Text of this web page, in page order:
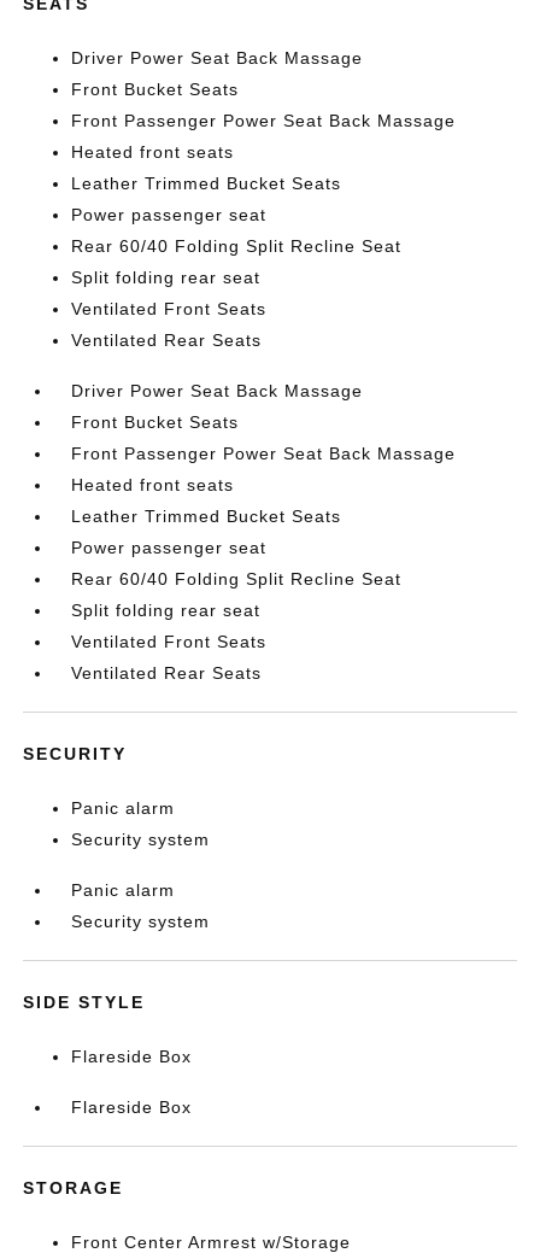
Driver Power Seat Back Massage
Front Bucket Seats
Front Passenger Power Seat Back Massage
Heated front seats
Leather Trimmed Bucket Seats
Power passenger seat
Rear 60/40 Folding Split Recline Seat
Split folding rear seat
Ventilated Front Seats
Ventilated Rear Seats
Driver Power Seat Back Massage
Front Bucket Seats
Front Passenger Power Seat Back Massage
Heated front seats
Leather Trimmed Bucket Seats
Power passenger seat
Rear 60/40 Folding Split Recline Seat
Split folding rear seat
Ventilated Front Seats
Ventilated Rear Seats
SECURITY
Panic alarm
Security system
Panic alarm
Security system
SIDE STYLE
Flareside Box
Flareside Box
STORAGE
Front Center Armrest w/Storage